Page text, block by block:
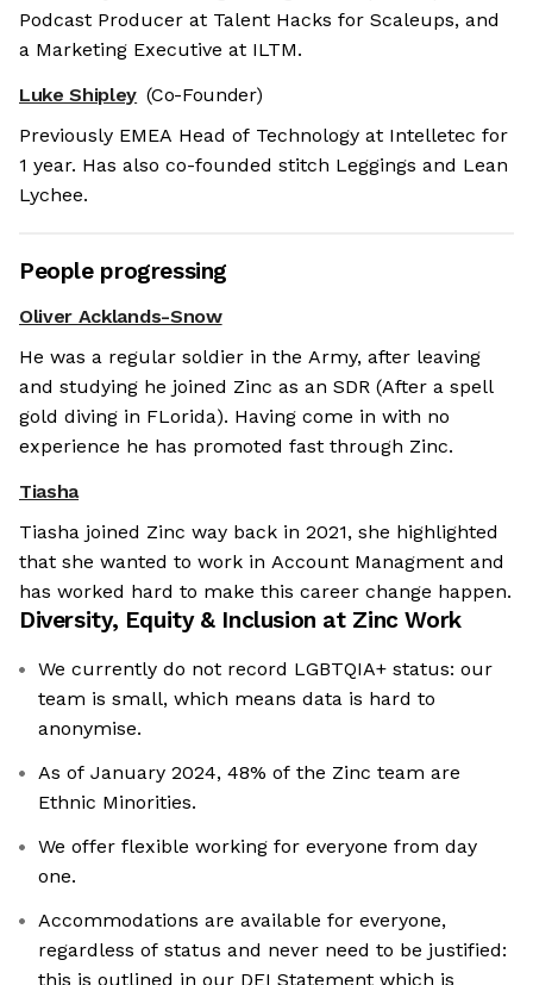
Podcast Producer at Talent Hacks for Scaleups, and
a Marketing Executive at ILTM.
Luke Shipley (Co-Founder)
Previously EMEA Head of Technology at Intelletec for
1 year. Has also co-founded stitch Leggings and Lean
Lychee.
People progressing
Oliver Acklands-Snow
He was a regular soldier in the Army, after leaving
and studying he joined Zinc as an SDR (After a spell
gold diving in FLorida). Having come in with no
experience he has promoted fast through Zinc.
Tiasha
Tiasha joined Zinc way back in 2021, she highlighted
that she wanted to work in Account Managment and
has worked hard to make this career change happen.
Diversity, Equity & Inclusion at Zinc Work
We currently do not record LGBTQIA+ status: our
team is small, which means data is hard to
anonymise.
As of January 2024, 48% of the Zinc team are
Ethnic Minorities.
We offer flexible working for everyone from day
one.
Accommodations are available for everyone,
regardless of status and never need to be justified:
this is outlined in our DEI Statement which is